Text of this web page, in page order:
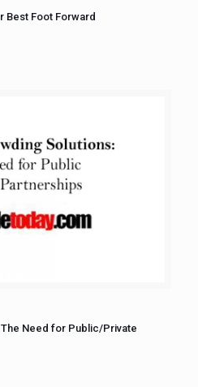
Best Foot Forward
Need for Public/Private